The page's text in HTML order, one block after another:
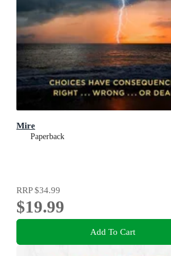
Mire
Paperback
RRP$34.99
$19.99
Add To Cart